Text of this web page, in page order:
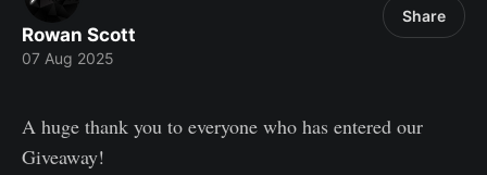
Rowan Scott
07 Aug 2025
Share
A huge thank you to everyone who has entered our
Giveaway!